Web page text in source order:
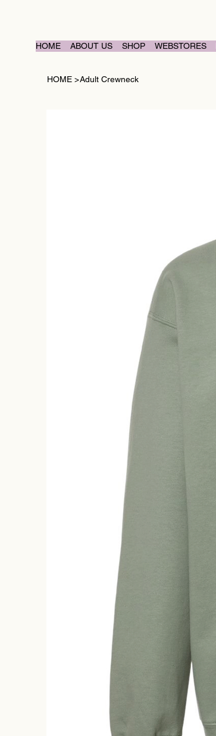
HOME ABOUT US SHOP WEBSTORES
HOME >Adult Crewneck